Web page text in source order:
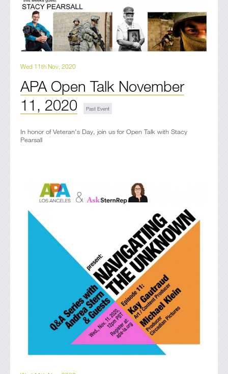
Wed 11th Nov, 2020
APA Open Talk November
11, 2020
In honor of Veteran's Day, join us for Open Talk with Stacy
Pearsall